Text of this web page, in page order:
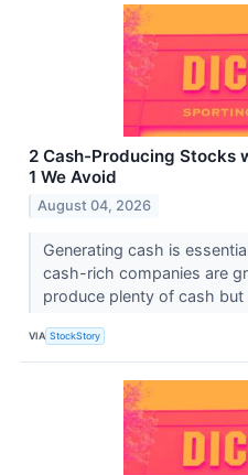
2 Cash-Producing Stocks
1 We Avoid
August 04, 2026
Generating cash is
cash-rich companies are
produce plenty of cash but
VIA StockStory